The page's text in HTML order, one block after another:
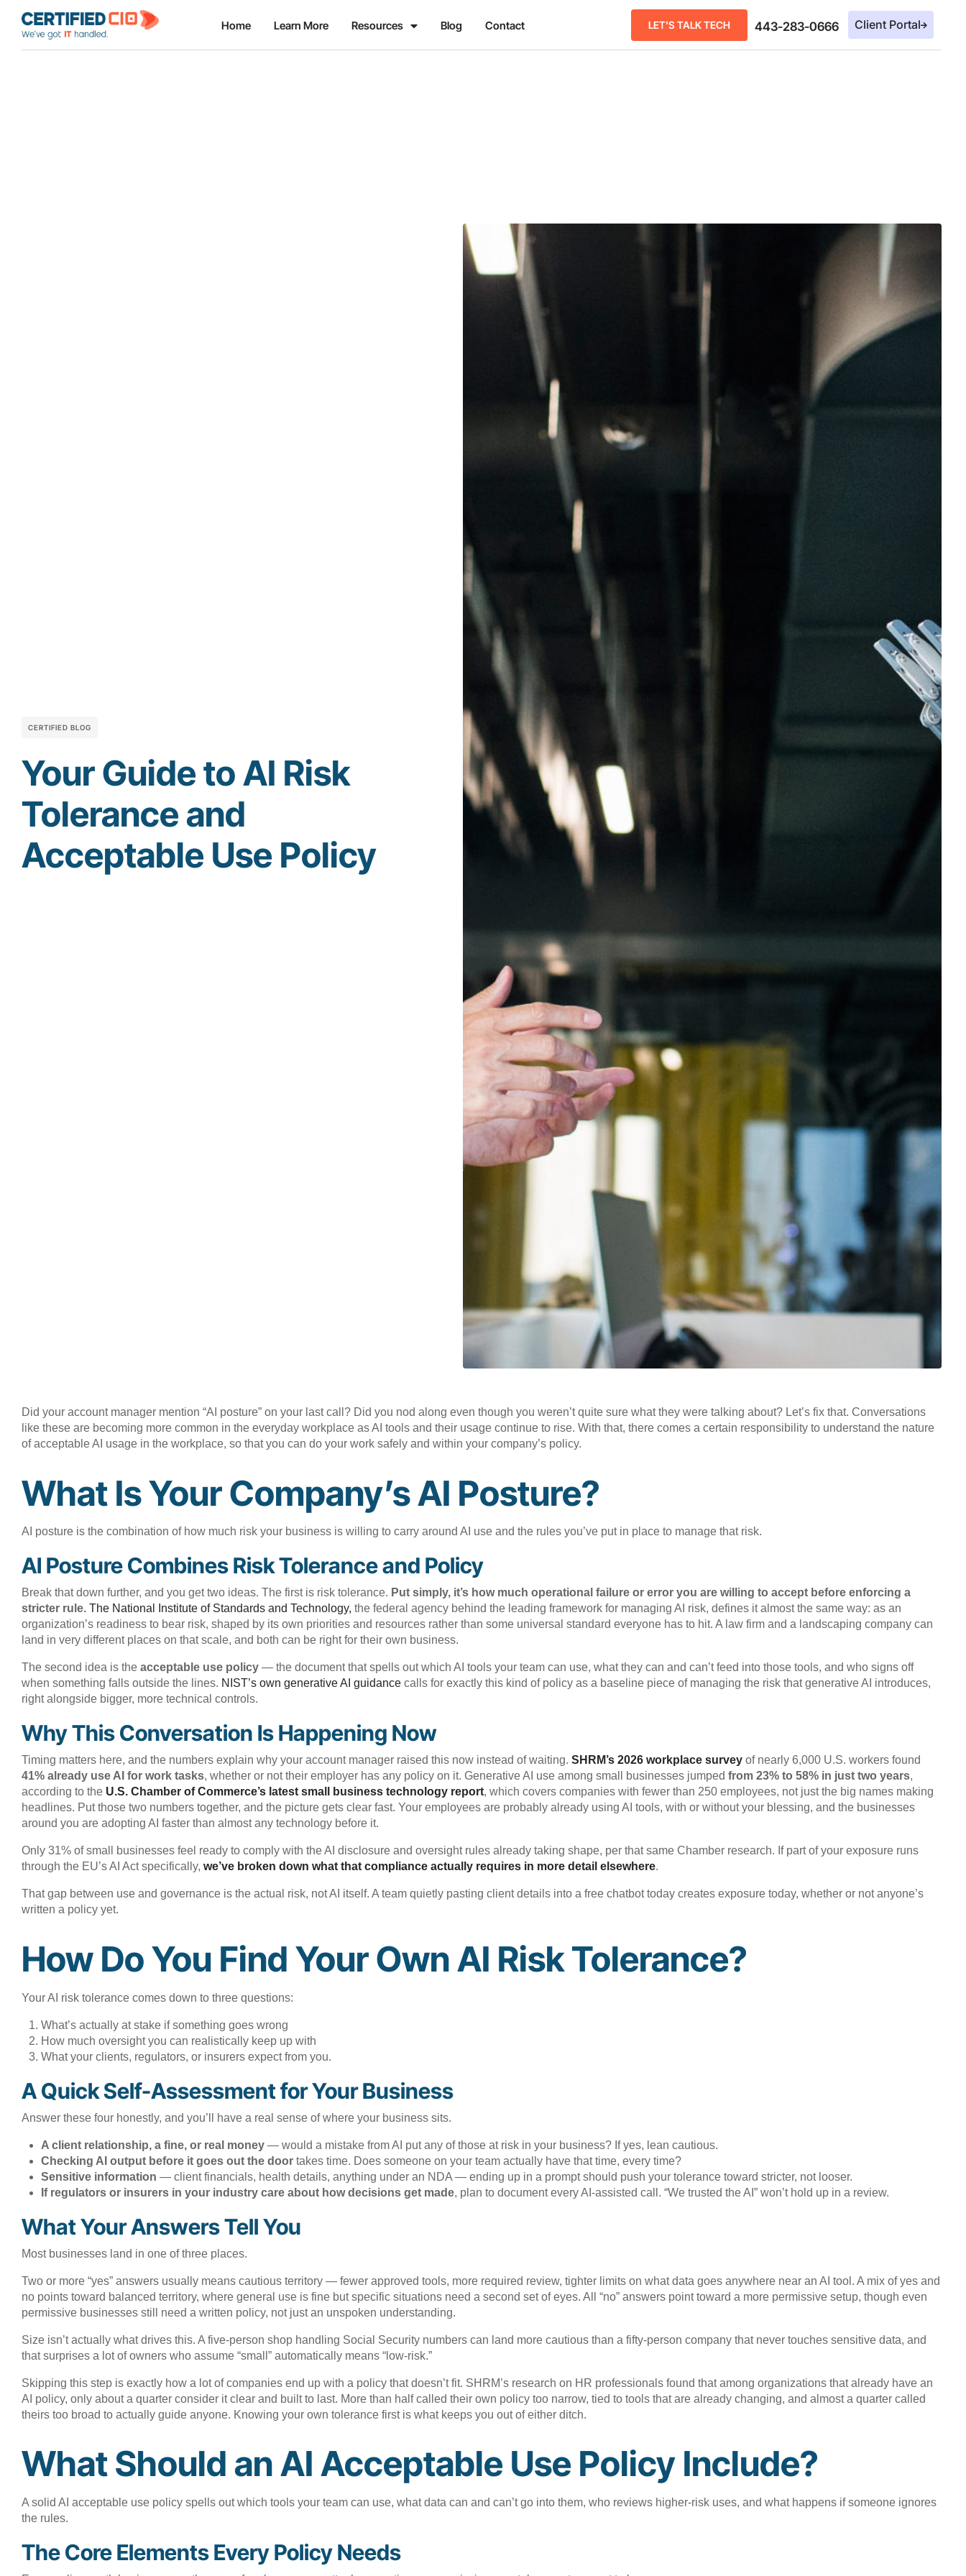
Home Learn More Resources Blog Contact LET'S TALK TECH 443-283-0666 Client Portal
CERTIFIED BLOG
Your Guide to AI Risk
Tolerance and
Acceptable Use Policy
Did your account manager mention “AI posture” on your last call? Did you nod along even though you weren’t quite sure what they were talking about? Let’s fix that. Conversations
like these are becoming more common in the everyday workplace as AI tools and their usage continue to rise. With that, there comes a certain responsibility to understand the nature
of acceptable AI usage in the workplace, so that you can do your work safely and within your company’s policy.
What Is Your Company’s AI Posture?
AI posture is the combination of how much risk your business is willing to carry around AI use and the rules you’ve put in place to manage that risk.
AI Posture Combines Risk Tolerance and Policy
Break that down further, and you get two ideas. The first is risk tolerance. Put simply, it’s how much operational failure or error you are willing to accept before enforcing a
stricter rule. The National Institute of Standards and Technology, the federal agency behind the leading framework for managing AI risk, defines it almost the same way: as an
organization’s readiness to bear risk, shaped by its own priorities and resources rather than some universal standard everyone has to hit. A law firm and a landscaping company can
land in very different places on that scale, and both can be right for their own business.
The second idea is the acceptable use policy — the document that spells out which AI tools your team can use, what they can and can’t feed into those tools, and who signs off
when something falls outside the lines. NIST’s own generative AI guidance calls for exactly this kind of policy as a baseline piece of managing the risk that generative AI introduces,
right alongside bigger, more technical controls.
Why This Conversation Is Happening Now
Timing matters here, and the numbers explain why your account manager raised this now instead of waiting. SHRM’s 2026 workplace survey of nearly 6,000 U.S. workers found
41% already use AI for work tasks, whether or not their employer has any policy on it. Generative AI use among small businesses jumped from 23% to 58% in just two years,
according to the U.S. Chamber of Commerce’s latest small business technology report, which covers companies with fewer than 250 employees, not just the big names making
headlines. Put those two numbers together, and the picture gets clear fast. Your employees are probably already using AI tools, with or without your blessing, and the businesses
around you are adopting AI faster than almost any technology before it.
Only 31% of small businesses feel ready to comply with the AI disclosure and oversight rules already taking shape, per that same Chamber research. If part of your exposure runs
through the EU’s AI Act specifically, we’ve broken down what that compliance actually requires in more detail elsewhere.
That gap between use and governance is the actual risk, not AI itself. A team quietly pasting client details into a free chatbot today creates exposure today, whether or not anyone’s
written a policy yet.
How Do You Find Your Own AI Risk Tolerance?
Your AI risk tolerance comes down to three questions:
What’s actually at stake if something goes wrong
How much oversight you can realistically keep up with
What your clients, regulators, or insurers expect from you.
A Quick Self-Assessment for Your Business
Answer these four honestly, and you’ll have a real sense of where your business sits.
A client relationship, a fine, or real money — would a mistake from AI put any of those at risk in your business? If yes, lean cautious.
Checking AI output before it goes out the door takes time. Does someone on your team actually have that time, every time?
Sensitive information — client financials, health details, anything under an NDA — ending up in a prompt should push your tolerance toward stricter, not looser.
If regulators or insurers in your industry care about how decisions get made, plan to document every AI-assisted call. “We trusted the AI” won’t hold up in a review.
What Your Answers Tell You
Most businesses land in one of three places.
Two or more “yes” answers usually means cautious territory — fewer approved tools, more required review, tighter limits on what data goes anywhere near an AI tool. A mix of yes and
no points toward balanced territory, where general use is fine but specific situations need a second set of eyes. All “no” answers point toward a more permissive setup, though even
permissive businesses still need a written policy, not just an unspoken understanding.
Size isn’t actually what drives this. A five-person shop handling Social Security numbers can land more cautious than a fifty-person company that never touches sensitive data, and
that surprises a lot of owners who assume “small” automatically means “low-risk.”
Skipping this step is exactly how a lot of companies end up with a policy that doesn’t fit. SHRM’s research on HR professionals found that among organizations that already have an
AI policy, only about a quarter consider it clear and built to last. More than half called their own policy too narrow, tied to tools that are already changing, and almost a quarter called
theirs too broad to actually guide anyone. Knowing your own tolerance first is what keeps you out of either ditch.
What Should an AI Acceptable Use Policy Include?
A solid AI acceptable use policy spells out which tools your team can use, what data can and can’t go into them, who reviews higher-risk uses, and what happens if someone ignores
the rules.
The Core Elements Every Policy Needs